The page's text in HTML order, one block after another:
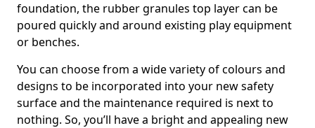
foundation, the rubber granules top layer can be
poured quickly and around existing play equipment
or benches.
You can choose from a wide variety of colours and
designs to be incorporated into your new safety
surface and the maintenance required is next to
nothing. So, you’ll have a bright and appealing new